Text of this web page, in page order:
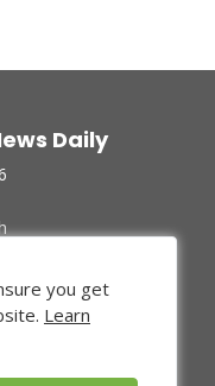
Daily
you get
Learn